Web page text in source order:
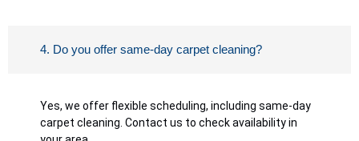
4. Do you offer same-day carpet cleaning?
Yes, we offer flexible scheduling, including same-day
carpet cleaning. Contact us to check availability in